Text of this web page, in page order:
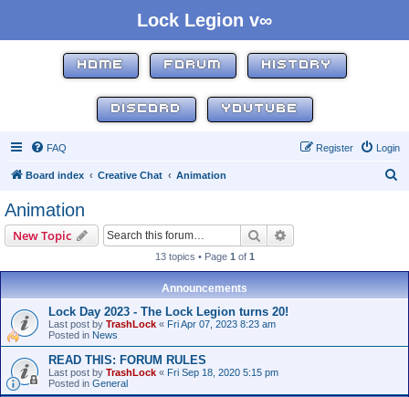
Lock Legion v∞
HOME FORUM HISTORY
DISCORD YOUTUBE
FAQ Login
Register
Board index Creative Chat Animation
Animation
New Topic Search
13 topics • Page 1 of 1
Announcements
Lock Day 2023 - The Lock Legion turns 20!
Last post by TrashLock « Fri Apr 07, 2023 8:23 am
Posted in News
READ THIS: FORUM RULES
Last post by TrashLock « Fri Sep 18, 2020 5:15 pm
Posted in General